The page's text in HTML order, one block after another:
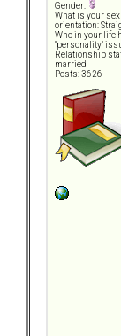
Gender:
What is your
orientation:
Who in your life
"personality"
Relationship
married
Posts: 3626